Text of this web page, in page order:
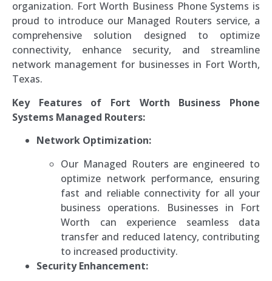
organization. Fort Worth Business Phone Systems is
proud to introduce our Managed Routers service, a
comprehensive solution designed to optimize
connectivity, enhance security, and streamline
network management for businesses in Fort Worth,
Texas.
Key Features of Fort Worth Business Phone
Systems Managed Routers:
Network Optimization:
Our Managed Routers are engineered to
optimize network performance, ensuring
fast and reliable connectivity for all your
business operations. Businesses in Fort
Worth can experience seamless data
transfer and reduced latency, contributing
to increased productivity.
Security Enhancement: